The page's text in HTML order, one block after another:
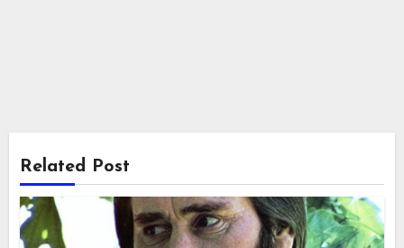
Related Post